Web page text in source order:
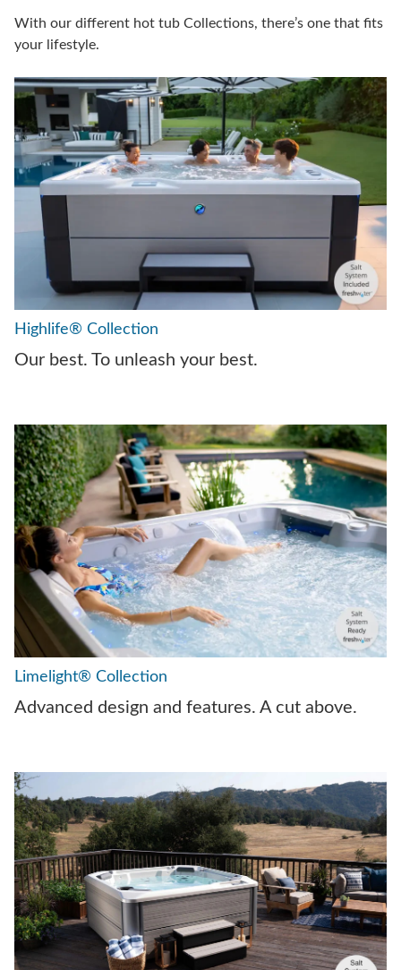
With our different hot tub Collections, there’s one that fits
your lifestyle.
Highlife® Collection
Our best. To unleash your best.
Limelight® Collection
Advanced design and features. A cut above.